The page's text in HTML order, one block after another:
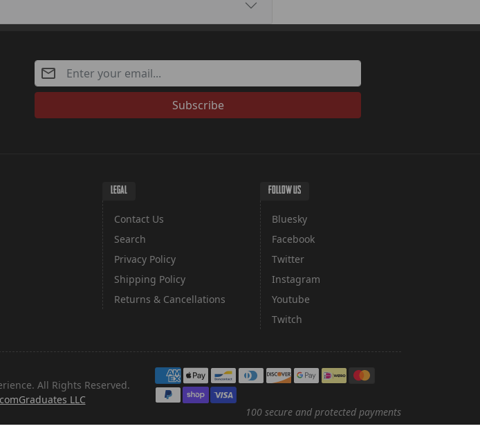
Subscribe
LEGAL
Contact Us
Search
Privacy Policy
Shipping Policy
Returns & Cancellations
FOLLOW US
Bluesky
Facebook
Twitter
Instagram
Youtube
Twitch
All Rights Reserved.
LLC
Payment methods
100 secure and protected payments